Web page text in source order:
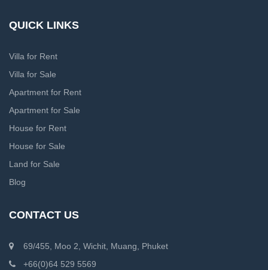
QUICK LINKS
Villa for Rent
Villa for Sale
Apartment for Rent
Apartment for Sale
House for Rent
House for Sale
Land for Sale
Blog
CONTACT US
69/455, Moo 2, Wichit, Muang, Phuket
+66(0)64 529 5569